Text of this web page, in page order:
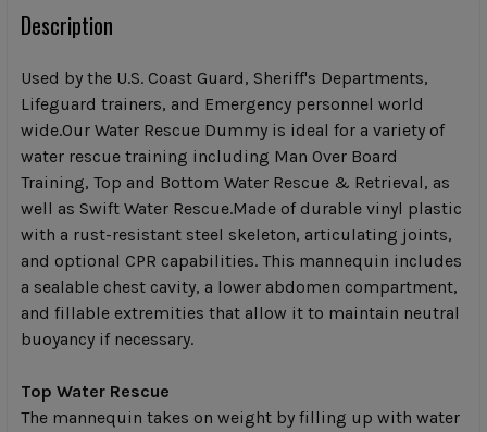
BOUGHT
TOGETHER:
SELECT
ALL
ADD
SELECTED
Description
Used by the U.S. Coast Guard, Sheriff's Departments,
Lifeguard trainers, and Emergency personnel world
wide.Our Water Rescue Dummy is ideal for a variety of
water rescue training including Man Over Board
Training, Top and Bottom Water Rescue & Retrieval, as
well as Swift Water Rescue.Made of durable vinyl plastic
with a rust-resistant steel skeleton, articulating joints,
and optional CPR capabilities. This mannequin includes
a sealable chest cavity, a lower abdomen compartment,
and fillable extremities that allow it to maintain neutral
buoyancy if necessary.
Top Water Rescue
The mannequin takes on weight by filling up with water